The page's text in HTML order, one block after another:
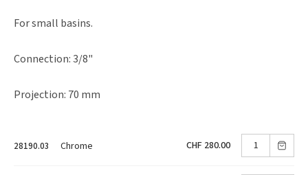
For small basins.
Connection: 3/8"
Projection: 70 mm
28190.03 Chrome CHF 280.00